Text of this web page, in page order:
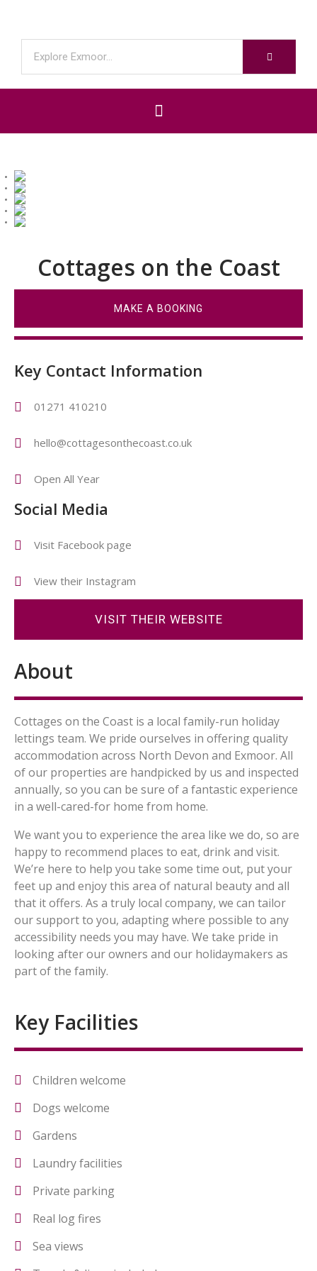
Cottages on the Coast
MAKE A BOOKING
Key Contact Information
01271 410210
hello@cottagesonthecoast.co.uk
Open All Year
Social Media
Visit Facebook page
View their Instagram
VISIT THEIR WEBSITE
About
Cottages on the Coast is a local family-run holiday
lettings team. We pride ourselves in offering quality
accommodation across North Devon and Exmoor. All
of our properties are handpicked by us and inspected
annually, so you can be sure of a fantastic experience
in a well-cared-for home from home.
We want you to experience the area like we do, so are
happy to recommend places to eat, drink and visit.
We’re here to help you take some time out, put your
feet up and enjoy this area of natural beauty and all
that it offers. As a truly local company, we can tailor
our support to you, adapting where possible to any
accessibility needs you may have. We take pride in
looking after our owners and our holidaymakers as
part of the family.
Key Facilities
Children welcome
Dogs welcome
Gardens
Laundry facilities
Private parking
Real log fires
Sea views